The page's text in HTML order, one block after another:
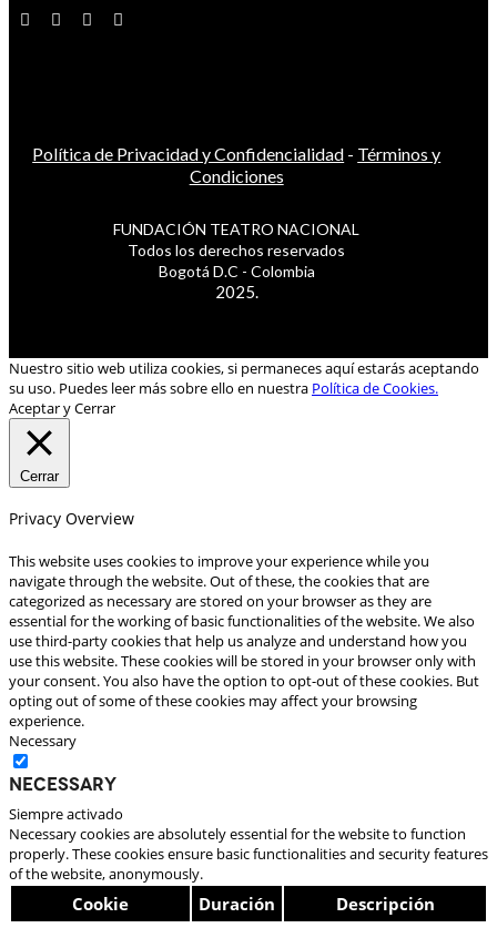
Política de Privacidad y Confidencialidad - Términos y
Condiciones
FUNDACIÓN TEATRO NACIONAL
Todos los derechos reservados
Bogotá D.C - Colombia
2025.
Nuestro sitio web utiliza cookies, si permaneces aquí estarás aceptando
su uso. Puedes leer más sobre ello en nuestra Política de Cookies.
Aceptar y Cerrar
Cerrar
Privacy Overview
This website uses cookies to improve your experience while you
navigate through the website. Out of these, the cookies that are
categorized as necessary are stored on your browser as they are
essential for the working of basic functionalities of the website. We also
use third-party cookies that help us analyze and understand how you
use this website. These cookies will be stored in your browser only with
your consent. You also have the option to opt-out of these cookies. But
opting out of some of these cookies may affect your browsing
experience.
Necessary
Necessary
Siempre activado
Necessary cookies are absolutely essential for the website to function
properly. These cookies ensure basic functionalities and security features
of the website, anonymously.
Cookie Duración Descripción